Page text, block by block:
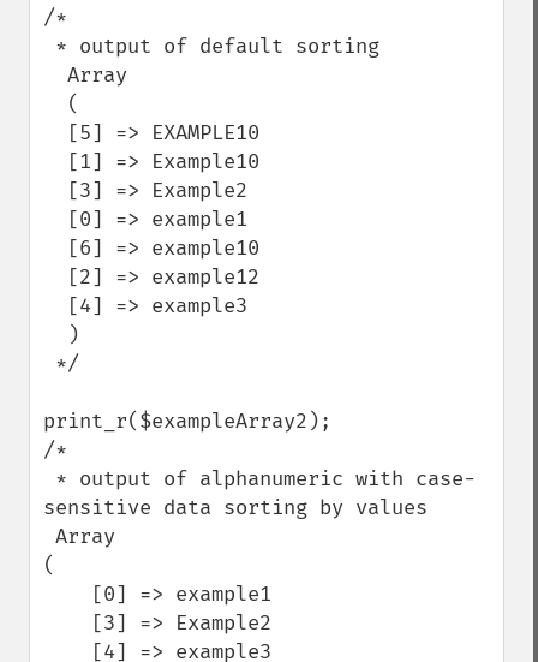
/*
print_r($exampleArray2);
/*
sensitive data sorting by values
(